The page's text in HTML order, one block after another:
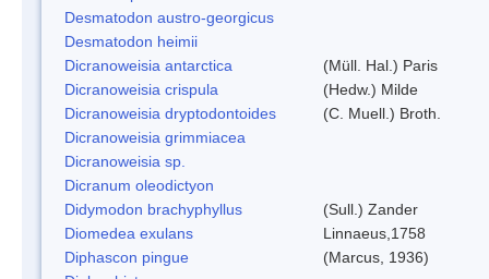
Desmatodon austro-georgicus
Desmatodon heimii
Dicranoweisia antarctica
(Müll. Hal.) Paris
Dicranoweisia crispula
(Hedw.) Milde
Dicranoweisia dryptodontoides
(C. Muell.) Broth.
Dicranoweisia grimmiacea
Dicranoweisia sp.
Dicranum oleodictyon
Didymodon brachyphyllus
(Sull.) Zander
Diomedea exulans
Linnaeus,1758
Diphascon pingue
(Marcus, 1936)